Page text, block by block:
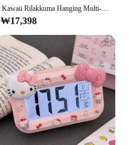
Kawaii Rilakkuma Hanging Multi-Layer Storage Bag Jewelry Miscellaneous Large Capacity Storage Bedroom Home Furnishing Ornament
₩17,398